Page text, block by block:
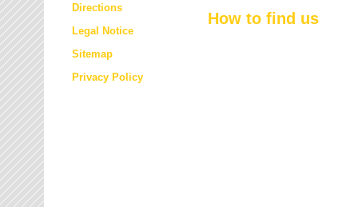
Directions
Legal Notice
Sitemap
Privacy Policy
How to find us